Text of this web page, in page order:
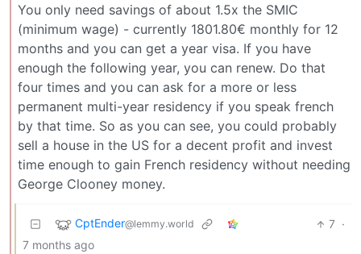
You only need savings of about 1.5x the SMIC
(minimum wage) - currently 1801.80€ monthly for 12
months and you can get a year visa. If you have
enough the following year, you can renew. Do that
four times and you can ask for a more or less
permanent multi-year residency if you speak french
by that time. So as you can see, you could probably
sell a house in the US for a decent profit and invest
time enough to gain French residency without needing
George Clooney money.
CptEnder@lemmy.world 7 ·
7 months ago